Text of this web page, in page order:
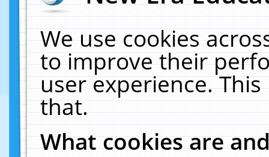
We use cookies
to improve their
user experience.
that.
What cookies are